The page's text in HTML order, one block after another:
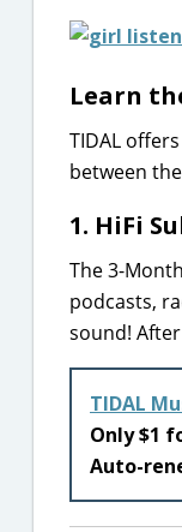
Learn
TIDAL
between
1. HiFi
The 3-
podcasts,
sound!
TIDAL
Only $1
Auto-